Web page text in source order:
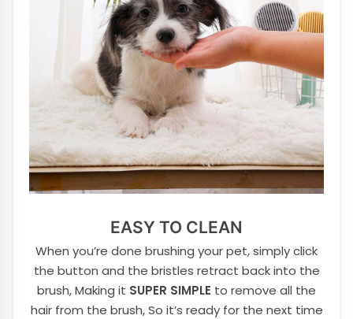
EASY TO CLEAN
When you’re done brushing your pet, simply click
the button and the bristles retract back into the
brush, Making it SUPER SIMPLE to remove all the
hair from the brush, So it’s ready for the next time